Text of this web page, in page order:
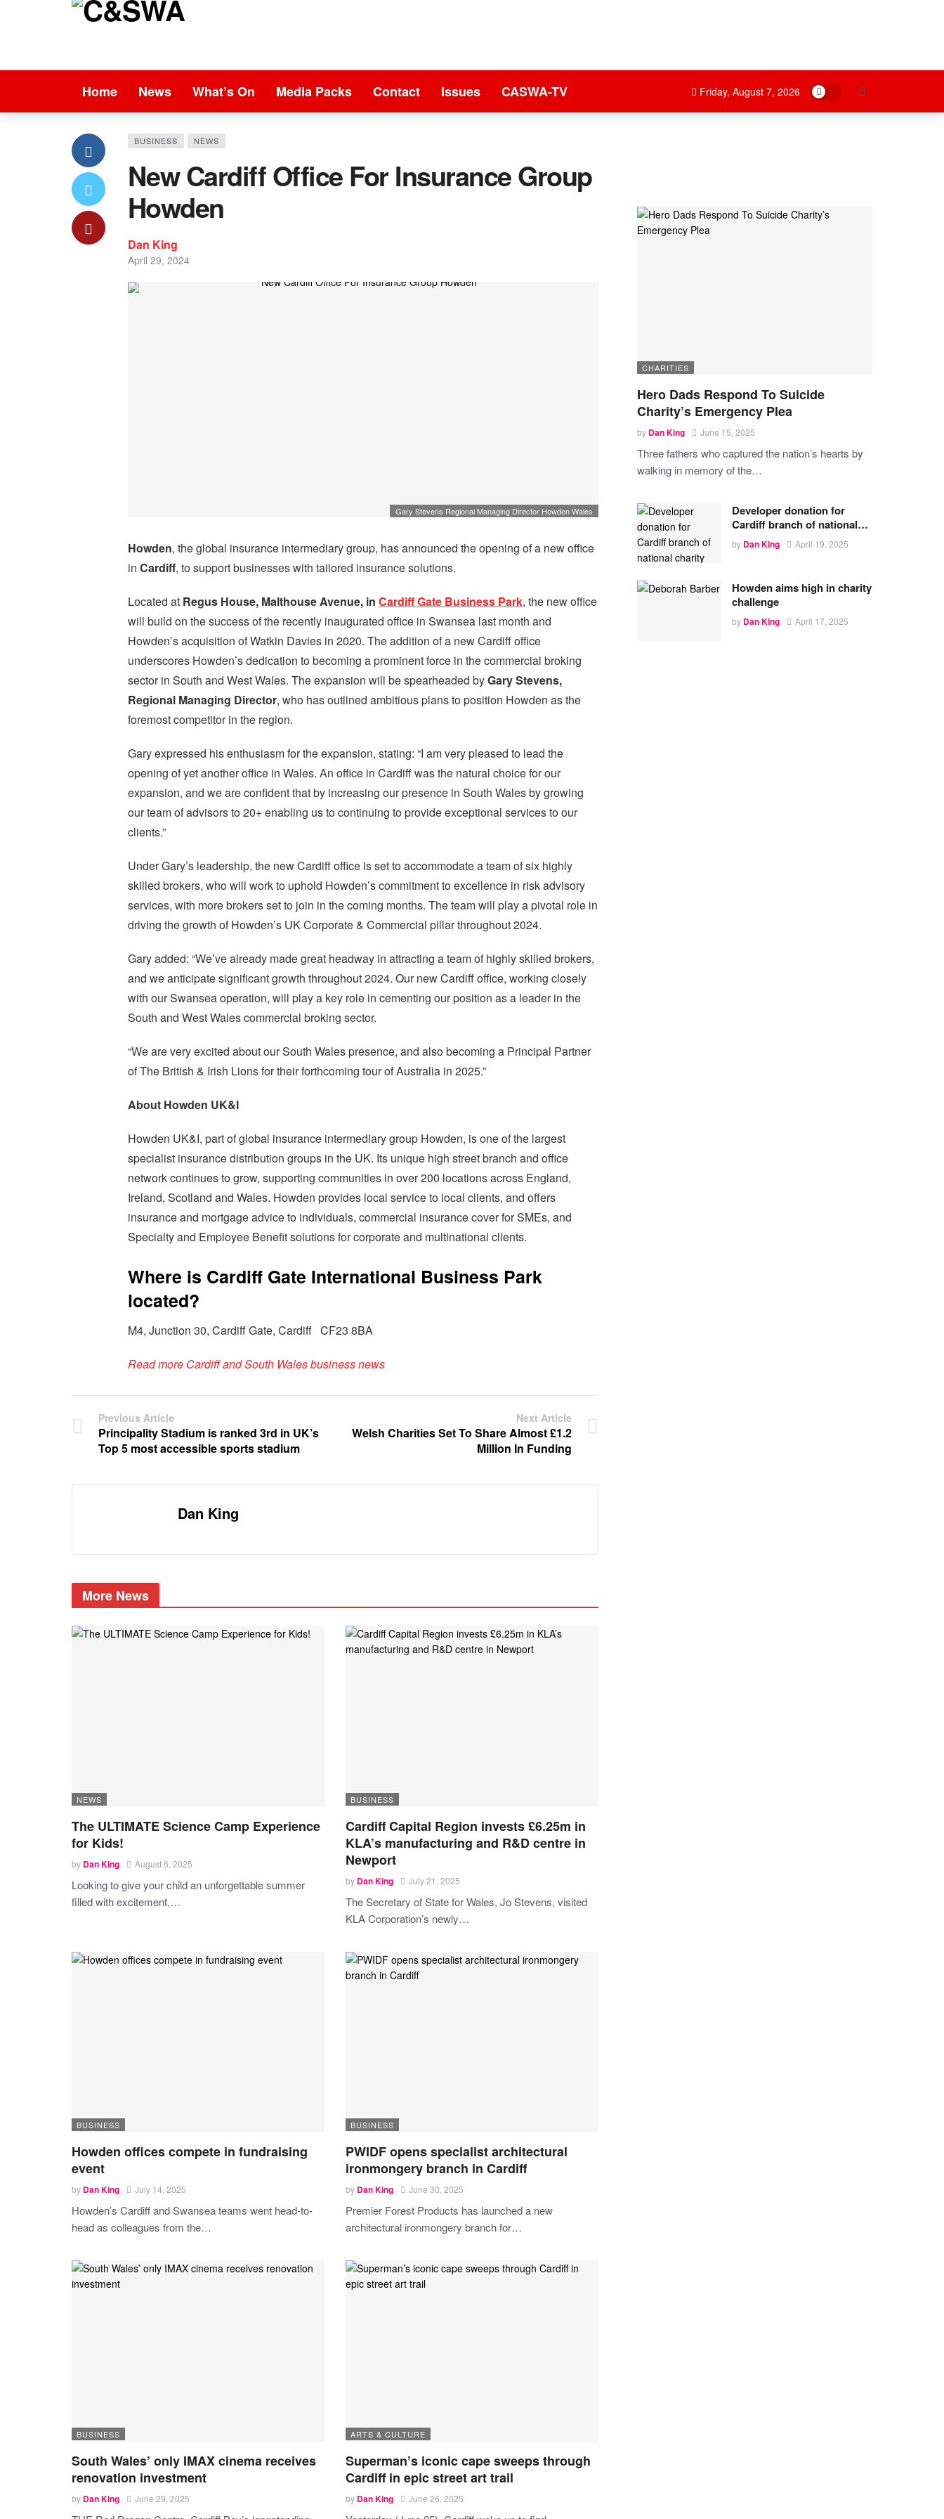
Home News What’s On Media Packs Contact Issues CASWA-TV Friday, August 7, 2026 Dark mode
BUSINESS NEWS
New Cardiff Office For Insurance Group
Howden
Dan King
April 29, 2024
Gary Stevens Regional Managing Director Howden Wales
Howden, the global insurance intermediary group, has announced the opening of a new office
in Cardiff, to support businesses with tailored insurance solutions.
Located at Regus House, Malthouse Avenue, in Cardiff Gate Business Park, the new office
will build on the success of the recently inaugurated office in Swansea last month and
Howden’s acquisition of Watkin Davies in 2020. The addition of a new Cardiff office
underscores Howden’s dedication to becoming a prominent force in the commercial broking
sector in South and West Wales. The expansion will be spearheaded byGary Stevens,
Regional Managing Director, who has outlined ambitious plans to position Howden as the
foremost competitor in the region.
Gary expressed his enthusiasm for the expansion, stating: “I am very pleased to lead the
opening of yet another office in Wales. An office in Cardiff was the natural choice for our
expansion, and we are confident that by increasing our presence in South Wales by growing
our team of advisors to 20+ enabling us to continuing to provide exceptional services to our
clients.”
Under Gary’s leadership, the new Cardiff office is set to accommodate a team of six highly
skilled brokers, who will work to uphold Howden’s commitment to excellence in risk advisory
services, with more brokers set to join in the coming months. The team will play a pivotal role in
driving the growth of Howden’s UK Corporate & Commercial pillar throughout 2024.
Gary added: “We’ve already made great headway in attracting a team of highly skilled brokers,
and we anticipate significant growth throughout 2024. Our new Cardiff office, working closely
with our Swansea operation, will play a key role in cementing our position as a leader in the
South and West Wales commercial broking sector.
“We are very excited about our South Wales presence, and also becoming a Principal Partner
of The British & Irish Lions for their forthcoming tour of Australia in 2025.”
About Howden UK&I
Howden UK&I, part of global insurance intermediary group Howden, is one of the largest
specialist insurance distribution groups in the UK. Its unique high street branch and office
network continues to grow, supporting communities in over 200 locations across England,
Ireland, Scotland and Wales. Howden provides local service to local clients, and offers
insurance and mortgage advice to individuals, commercial insurance cover for SMEs, and
Specialty and Employee Benefit solutions for corporate and multinational clients.
Where is Cardiff Gate International Business Park
located?
M4, Junction 30, Cardiff Gate, Cardiff CF23 8BA
Read more Cardiff and South Wales business news
Previous Article
Principality Stadium is ranked 3rd in UK’s
Top 5 most accessible sports stadium
Next Article
Welsh Charities Set To Share Almost £1.2
Million In Funding
Dan King
More News
NEWS
The ULTIMATE Science Camp Experience
for Kids!
by Dan King August 6, 2025
Looking to give your child an unforgettable summer
filled with excitement,…
BUSINESS
Cardiff Capital Region invests £6.25m in
KLA’s manufacturing and R&D centre in
Newport
by Dan King July 21, 2025
The Secretary of State for Wales, Jo Stevens, visited
KLA Corporation’s newly…
BUSINESS
Howden offices compete in fundraising
event
by Dan King July 14, 2025
Howden’s Cardiff and Swansea teams went head-to-
head as colleagues from the…
BUSINESS
PWIDF opens specialist architectural
ironmongery branch in Cardiff
by Dan King June 30, 2025
Premier Forest Products has launched a new
architectural ironmongery branch for…
BUSINESS
South Wales’ only IMAX cinema receives
renovation investment
by Dan King June 29, 2025
ARTS & CULTURE
Superman’s iconic cape sweeps through
Cardiff in epic street art trail
by Dan King June 26, 2025
CHARITIES
Hero Dads Respond To Suicide
Charity’s Emergency Plea
by Dan King June 15, 2025
Three fathers who captured the nation’s hearts by
walking in memory of the…
Developer donation for
Cardiff branch of national…
by Dan King April 19, 2025
Howden aims high in charity
challenge
by Dan King April 17, 2025